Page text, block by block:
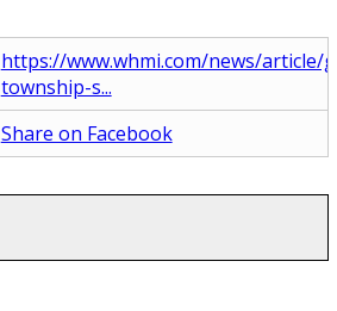
https://www.whmi.com/news/article/
township-s...
Share on Facebook